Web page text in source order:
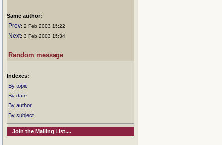
Same author:
Prev: 2 Feb 2003 15:22
Next: 3 Feb 2003 15:34
Random message
Indexes:
By topic
By date
By author
By subject
Join the Mailing List....